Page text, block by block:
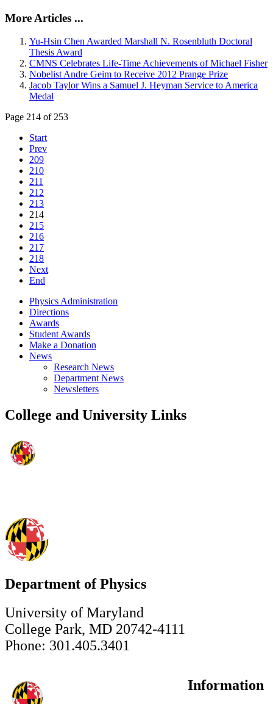
More Articles ...
Yu-Hsin Chen Awarded Marshall N. Rosenbluth Doctoral
Thesis Award
CMNS Celebrates Life-Time Achievements of Michael Fisher
Nobelist Andre Geim to Receive 2012 Prange Prize
Jacob Taylor Wins a Samuel J. Heyman Service to America
Medal
Page 214 of 253
Start
Prev
209
210
211
212
213
214
215
216
217
218
Next
End
Physics Administration
Directions
Awards
Student Awards
Make a Donation
News
Research News
Department News
Newsletters
College and University Links
Department of Physics
University of Maryland
College Park, MD 20742-4111
Phone: 301.405.3401
Information